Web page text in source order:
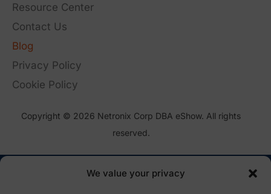
We value your privacy
Resource Center
Contact Us
Blog
Privacy Policy
Cookie Policy
Copyright © 2026 Netronix Corp DBA eShow. All rights
reserved.